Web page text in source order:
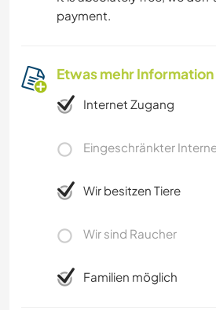
payment.
Etwas mehr Information
Internet Zugang
Eingeschränkter
Wir besitzen Tiere
Wir sind Raucher
Familien möglich